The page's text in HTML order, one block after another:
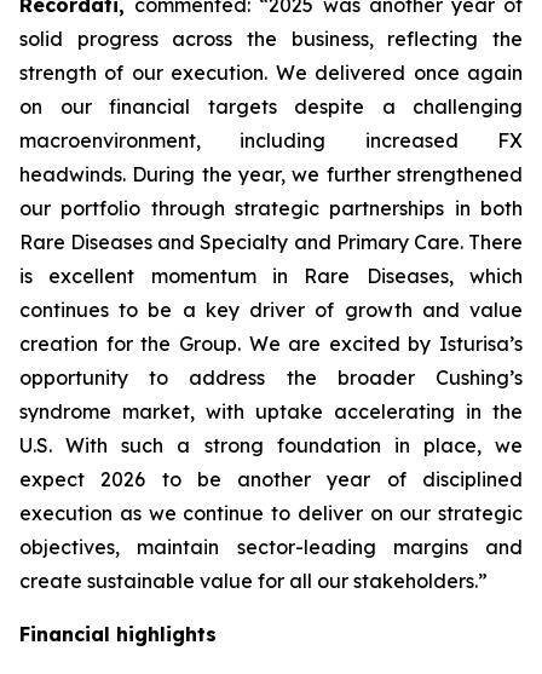
Recordati, commented: “2025 was another year of
solid progress across the business, reflecting the
strength of our execution. We delivered once again
on our financial targets despite a challenging
macroenvironment, including increased FX
headwinds. During the year, we further strengthened
our portfolio through strategic partnerships in both
Rare Diseases and Specialty and Primary Care. There
is excellent momentum in Rare Diseases, which
continues to be a key driver of growth and value
creation for the Group. We are excited by Isturisa’s
opportunity to address the broader Cushing’s
syndrome market, with uptake accelerating in the
U.S. With such a strong foundation in place, we
expect 2026 to be another year of disciplined
execution as we continue to deliver on our strategic
objectives, maintain sector-leading margins and
create sustainable value for all our stakeholders.”
Financial highlights